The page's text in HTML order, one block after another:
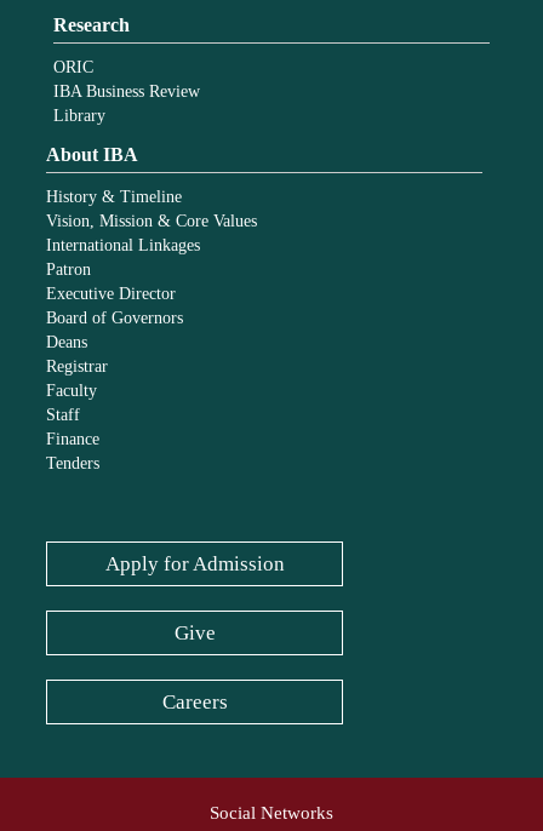
Research
ORIC
IBA Business Review
Library
About IBA
History & Timeline
Vision, Mission & Core Values
International Linkages
Patron
Executive Director
Board of Governors
Deans
Registrar
Faculty
Staff
Finance
Tenders
Apply for Admission
Give
Careers
Social Networks